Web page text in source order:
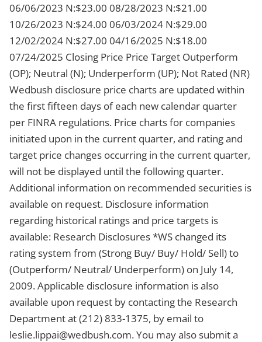
06/06/2023 N:$23.00 08/28/2023 N:$21.00
10/26/2023 N:$24.00 06/03/2024 N:$29.00
12/02/2024 N:$27.00 04/16/2025 N:$18.00
07/24/2025 Closing Price Price Target Outperform
(OP); Neutral (N); Underperform (UP); Not Rated (NR)
Wedbush disclosure price charts are updated within
the first fifteen days of each new calendar quarter
per FINRA regulations. Price charts for companies
initiated upon in the current quarter, and rating and
target price changes occurring in the current quarter,
will not be displayed until the following quarter.
Additional information on recommended securities is
available on request. Disclosure information
regarding historical ratings and price targets is
available: Research Disclosures *WS changed its
rating system from (Strong Buy/ Buy/ Hold/ Sell) to
(Outperform/ Neutral/ Underperform) on July 14,
2009. Applicable disclosure information is also
available upon request by contacting the Research
Department at (212) 833-1375, by email to
leslie.lippai@wedbush.com. You may also submit a